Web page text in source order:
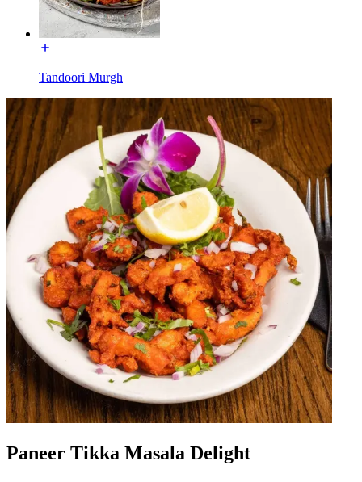
Tandoori Murgh
Paneer Tikka Masala Delight